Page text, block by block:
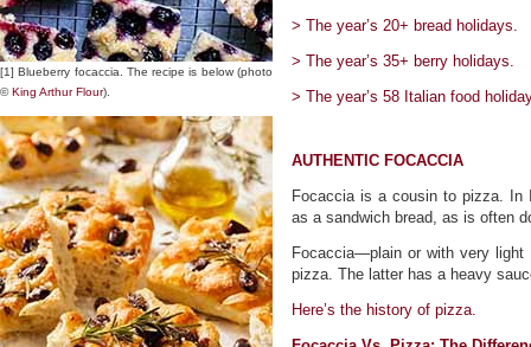
[1] Blueberry focaccia. The recipe is below (photo
©King Arthur Flour).
> The year’s 20+ bread holidays.
> The year’s 35+ berry holidays.
> The year’s 58 Italian food
AUTHENTIC FOCACCIA
Focaccia is a cousin to pizza.
as a sandwich bread, as is often
Focaccia—plain or with very
pizza. The latter has a heavy
Here’s the history of pizza.